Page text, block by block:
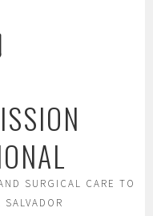
SURGICAL CARE TO